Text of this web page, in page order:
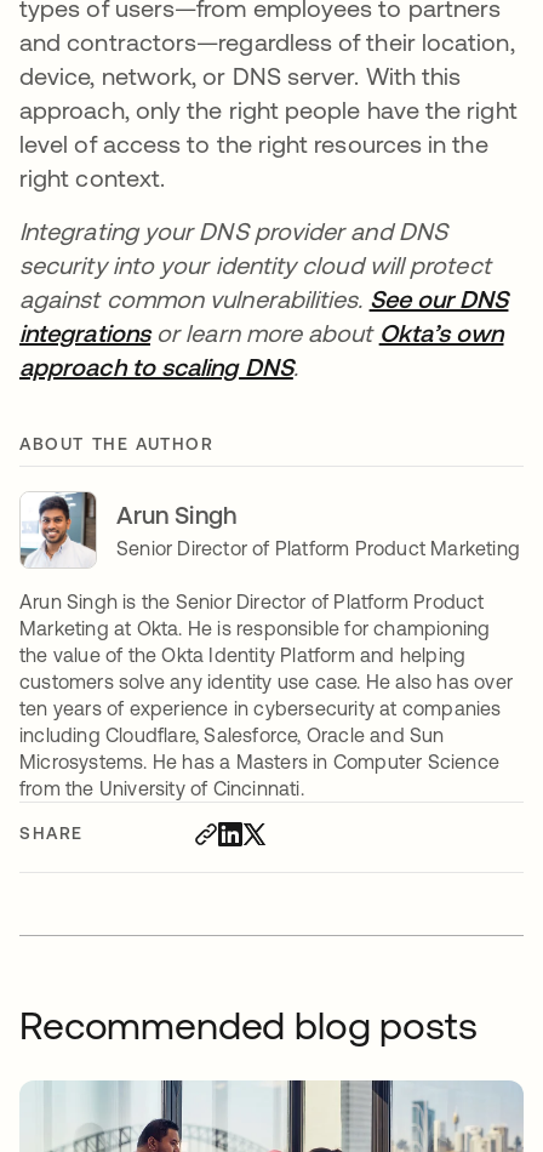
SHARE
types of users—from employees to partners
and contractors—regardless of their location,
device, network, or DNS server. With this
approach, only the right people have the right
level of access to the right resources in the
right context.
Integrating your DNS provider and DNS
security into your identity cloud will protect
against common vulnerabilities. See our DNS
integrationsopens in a new tab
or learn more about Okta’s own
approach to scaling DNSopens in a new tab
.
ABOUT THE AUTHOR
Arun Singh
Senior Director of Platform Product Marketing
Arun Singh is the Senior Director of Platform Product
Marketing at Okta. He is responsible for championing
the value of the Okta Identity Platform and helping
customers solve any identity use case. He also has over
ten years of experience in cybersecurity at companies
including Cloudflare, Salesforce, Oracle and Sun
Microsystems. He has a Masters in Computer Science
from the University of Cincinnati.
Recommended blog posts